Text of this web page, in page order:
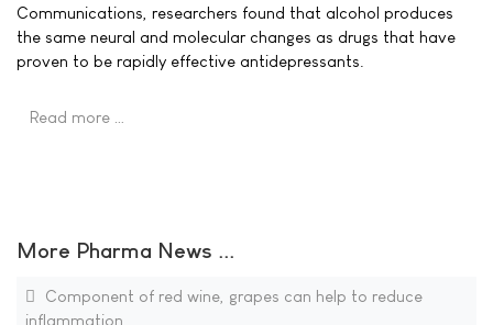
Communications, researchers found that alcohol produces
the same neural and molecular changes as drugs that have
proven to be rapidly effective antidepressants.
Read more …
More Pharma News ...
Component of red wine, grapes can help to reduce
inflammation